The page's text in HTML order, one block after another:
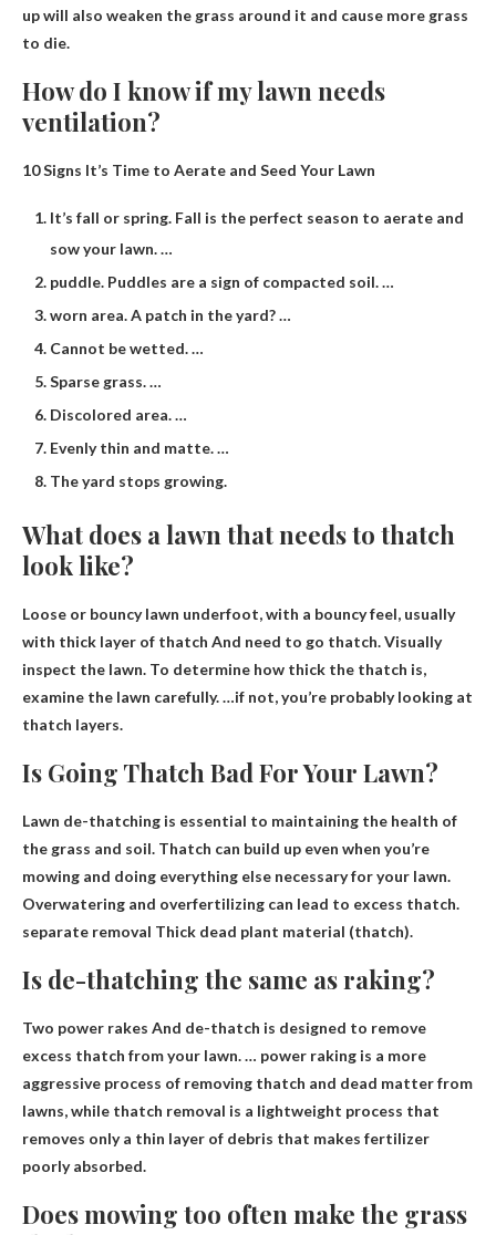
up will also weaken the grass around it and cause more grass
to die.
How do I know if my lawn needs
ventilation?
10 Signs It’s Time to Aerate and Seed Your Lawn
It’s fall or spring. Fall is the perfect season to aerate and
sow your lawn. …
puddle. Puddles are a sign of compacted soil. …
worn area. A patch in the yard? …
Cannot be wetted. …
Sparse grass. …
Discolored area. …
Evenly thin and matte. …
The yard stops growing.
What does a lawn that needs to thatch
look like?
Loose or bouncy lawn underfoot, with a bouncy feel, usually
with thick layer of thatch And need to go thatch. Visually
inspect the lawn. To determine how thick the thatch is,
examine the lawn carefully. …if not, you’re probably looking at
thatch layers.
Is Going Thatch Bad For Your Lawn?
Lawn de-thatching is essential to maintaining the health of
the grass and soil. Thatch can build up even when you’re
mowing and doing everything else necessary for your lawn.
Overwatering and overfertilizing can lead to excess thatch.
separate removal Thick dead plant material (thatch).
Is de-thatching the same as raking?
Two power rakes And de-thatch is designed to remove
excess thatch from your lawn. … power raking is a more
aggressive process of removing thatch and dead matter from
lawns, while thatch removal is a lightweight process that
removes only a thin layer of debris that makes fertilizer
poorly absorbed.
Does mowing too often make the grass